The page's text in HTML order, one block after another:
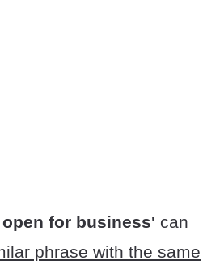
for business' can
phrase with the same